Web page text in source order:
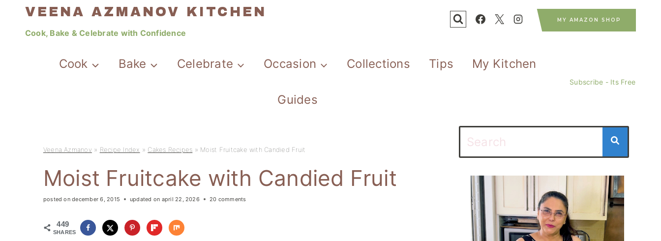
VEENA AZMANOV KITCHEN
Cook, Bake & Celebrate with Confidence
MY AMAZON SHOP
Cook Bake Celebrate Occasion Collections Tips My Kitchen
Guides
Subscribe - Its Free
Veena Azmanov » Recipe Index » Cakes Recipes » Moist Fruitcake with Candied Fruit
Moist Fruitcake with Candied Fruit
posted on december 6, 2015 updated on april 22, 2026 20 comments
449
SHARES